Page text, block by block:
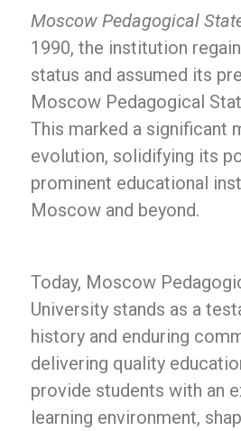
Moscow Pedagogical
1990, the institution
status and assumed its
Moscow Pedagogical
This marked a significant
evolution, solidifying its
prominent educational
Moscow and beyond.
Today, Moscow
University stands as a
history and enduring
delivering quality
provide students with an
learning environment,